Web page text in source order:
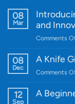
08
Mar
and
Comments
08
Dec
A Knife
Comments
12
Sep
A